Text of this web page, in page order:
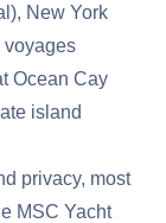
New York
voyages
Ocean Cay
island
privacy, most
MSC Yacht